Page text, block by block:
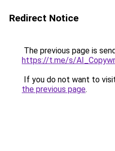
Redirect Notice
The previous page is
https://t.me/s/
If you do not want to
the previous page.